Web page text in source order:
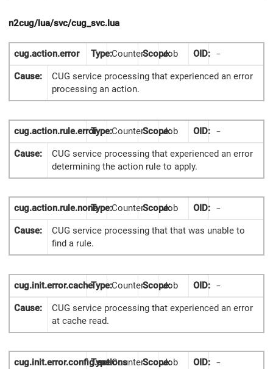
n2cug/lua/svc/cug_svc.lua
cug.action.error Type:CounterScope:Job OID: -
Cause:
CUG service processing that experienced an error
processing an action.
cug.action.rule.errorType:CounterScope:Job OID: -
Cause:
CUG service processing that experienced an error
determining the action rule to apply.
cug.action.rule.noneType:CounterScope:Job OID: -
Cause:
CUG service processing that that was unable to
find a rule.
cug.init.error.cacheType:CounterScope:Job OID: -
Cause:
CUG service processing that experienced an error
at cache read.
cug.init.error.config.actions
Type:CounterScope:Job OID: -